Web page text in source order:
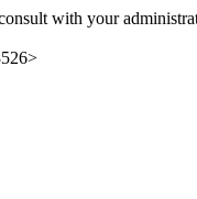
with your